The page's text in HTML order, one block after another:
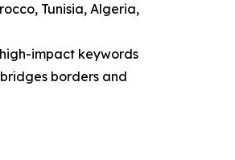
Tunisia, Algeria,
impact keywords
borders and